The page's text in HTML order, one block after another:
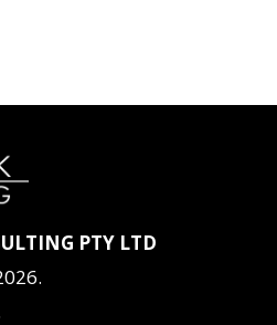
PTY LTD